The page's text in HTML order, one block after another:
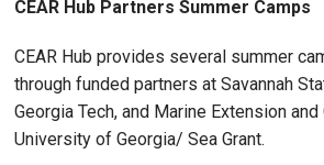
CEAR Hub Partners Summer Camps
CEAR Hub provides several summer
through funded partners at Savannah
Georgia Tech, and Marine Extension and
University of Georgia/ Sea Grant.